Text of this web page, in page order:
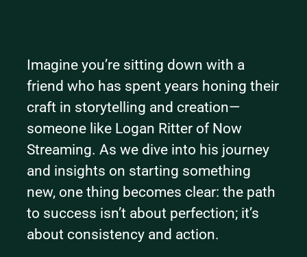
Imagine you’re sitting down with a
friend who has spent years honing their
craft in storytelling and creation—
someone like Logan Ritter of Now
Streaming. As we dive into his journey
and insights on starting something
new, one thing becomes clear: the path
to success isn’t about perfection; it’s
about consistency and action.